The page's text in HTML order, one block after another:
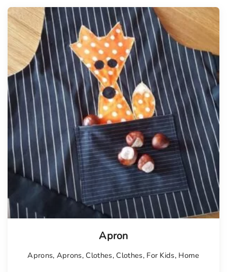
Apron
Aprons, Aprons, Clothes, Clothes, For Kids, Home